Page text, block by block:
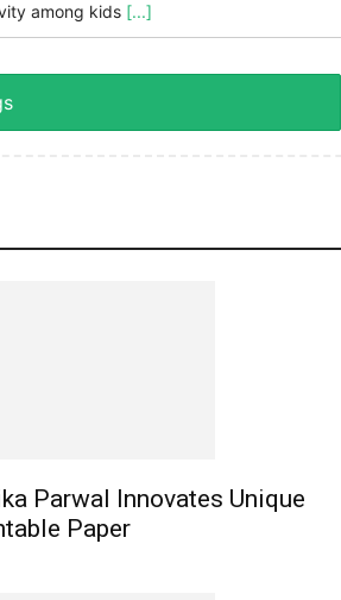
among kids [...]
Parwal Innovates Unique
Paper